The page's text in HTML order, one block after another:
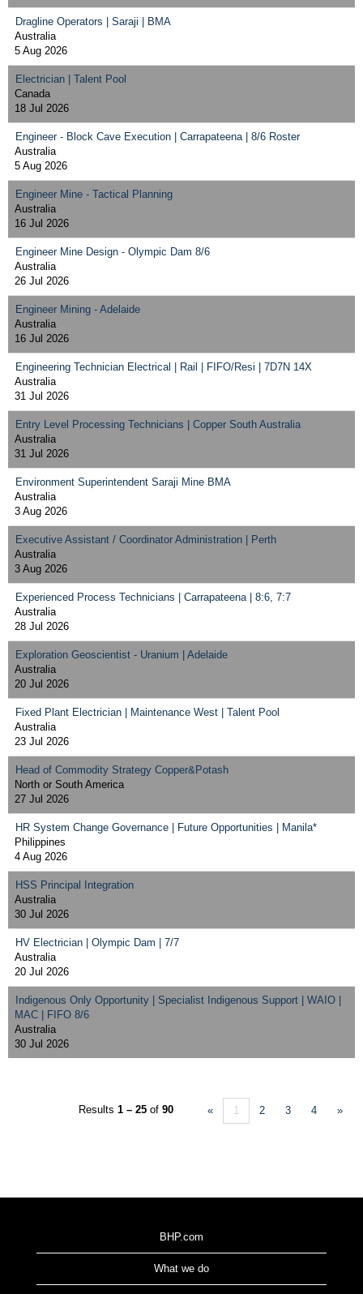
Dragline Operators | Saraji | BMA
Australia
5 Aug 2026
Electrician | Talent Pool
Canada
18 Jul 2026
Engineer - Block Cave Execution | Carrapateena | 8/6 Roster
Australia
5 Aug 2026
Engineer Mine - Tactical Planning
Australia
16 Jul 2026
Engineer Mine Design - Olympic Dam 8/6
Australia
26 Jul 2026
Engineer Mining - Adelaide
Australia
16 Jul 2026
Engineering Technician Electrical | Rail | FIFO/Resi | 7D7N 14X
Australia
31 Jul 2026
Entry Level Processing Technicians | Copper South Australia
Australia
31 Jul 2026
Environment Superintendent Saraji Mine BMA
Australia
3 Aug 2026
Executive Assistant / Coordinator Administration | Perth
Australia
3 Aug 2026
Experienced Process Technicians | Carrapateena | 8:6, 7:7
Australia
28 Jul 2026
Exploration Geoscientist - Uranium | Adelaide
Australia
20 Jul 2026
Fixed Plant Electrician | Maintenance West | Talent Pool
Australia
23 Jul 2026
Head of Commodity Strategy Copper&Potash
North or South America
27 Jul 2026
HR System Change Governance | Future Opportunities | Manila*
Philippines
4 Aug 2026
HSS Principal Integration
Australia
30 Jul 2026
HV Electrician | Olympic Dam | 7/7
Australia
20 Jul 2026
Indigenous Only Opportunity | Specialist Indigenous Support | WAIO |
MAC | FIFO 8/6
Australia
30 Jul 2026
Results 1 – 25 of 90 « 1 2 3 4 »
BHP.com
What we do